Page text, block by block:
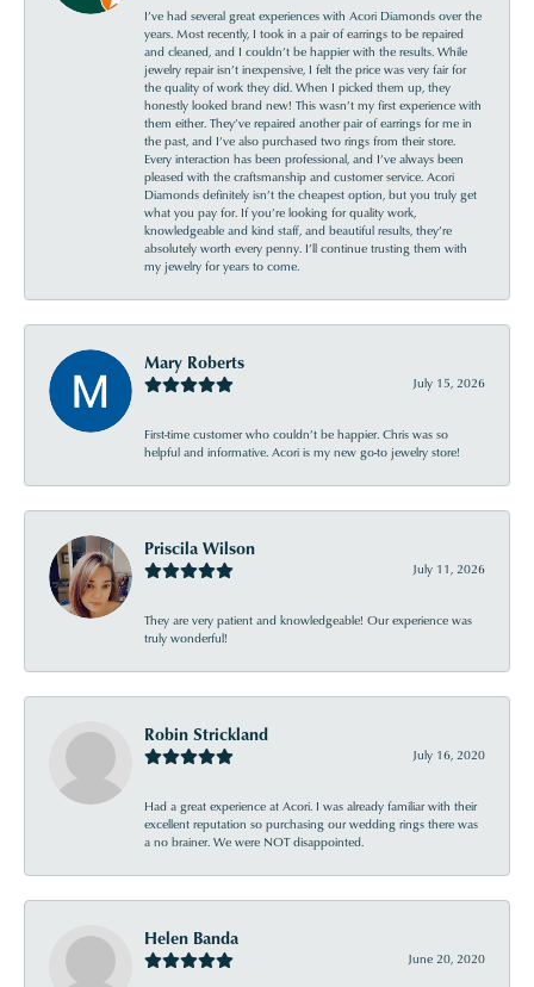
I’ve had several great experiences with Acori Diamonds over the
years. Most recently, I took in a pair of earrings to be repaired
and cleaned, and I couldn’t be happier with the results. While
jewelry repair isn’t inexpensive, I felt the price was very fair for
the quality of work they did. When I picked them up, they
honestly looked brand new! This wasn’t my first experience with
them either. They’ve repaired another pair of earrings for me in
the past, and I’ve also purchased two rings from their store.
Every interaction has been professional, and I’ve always been
pleased with the craftsmanship and customer service. Acori
Diamonds definitely isn’t the cheapest option, but you truly get
what you pay for. If you’re looking for quality work,
knowledgeable and kind staff, and beautiful results, they’re
absolutely worth every penny. I’ll continue trusting them with
my jewelry for years to come.
Mary Roberts
July 15, 2026
First-time customer who couldn’t be happier. Chris was so
helpful and informative. Acori is my new go-to jewelry store!
Priscila Wilson
July 11, 2026
They are very patient and knowledgeable! Our experience was
truly wonderful!
Robin Strickland
July 16, 2020
Had a great experience at Acori. I was already familiar with their
excellent reputation so purchasing our wedding rings there was
a no brainer. We were NOT disappointed.
Helen Banda
June 20, 2020